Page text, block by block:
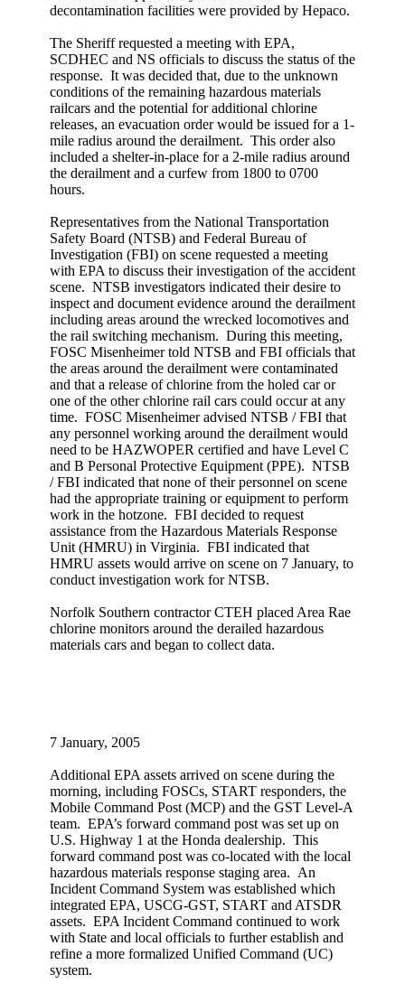
decontamination facilities were provided by Hepaco.
The Sheriff requested a meeting with EPA,
SCDHEC and NS officials to discuss the status of the
response. It was decided that, due to the unknown
conditions of the remaining hazardous materials
railcars and the potential for additional chlorine
releases, an evacuation order would be issued for a 1-
mile radius around the derailment. This order also
included a shelter-in-place for a 2-mile radius around
the derailment and a curfew from 1800 to 0700
hours.
Representatives from the National Transportation
Safety Board (NTSB) and Federal Bureau of
Investigation (FBI) on scene requested a meeting
with EPA to discuss their investigation of the accident
scene. NTSB investigators indicated their desire to
inspect and document evidence around the derailment
including areas around the wrecked locomotives and
the rail switching mechanism. During this meeting,
FOSC Misenheimer told NTSB and FBI officials that
the areas around the derailment were contaminated
and that a release of chlorine from the holed car or
one of the other chlorine rail cars could occur at any
time. FOSC Misenheimer advised NTSB / FBI that
any personnel working around the derailment would
need to be HAZWOPER certified and have Level C
and B Personal Protective Equipment (PPE). NTSB
/ FBI indicated that none of their personnel on scene
had the appropriate training or equipment to perform
work in the hotzone. FBI decided to request
assistance from the Hazardous Materials Response
Unit (HMRU) in Virginia. FBI indicated that
HMRU assets would arrive on scene on 7 January, to
conduct investigation work for NTSB.
Norfolk Southern contractor CTEH placed Area Rae
chlorine monitors around the derailed hazardous
materials cars and began to collect data.
7 January, 2005
Additional EPA assets arrived on scene during the
morning, including FOSCs, START responders, the
Mobile Command Post (MCP) and the GST Level-A
team. EPA’s forward command post was set up on
U.S. Highway 1 at the Honda dealership. This
forward command post was co-located with the local
hazardous materials response staging area. An
Incident Command System was established which
integrated EPA, USCG-GST, START and ATSDR
assets. EPA Incident Command continued to work
with State and local officials to further establish and
refine a more formalized Unified Command (UC)
system.